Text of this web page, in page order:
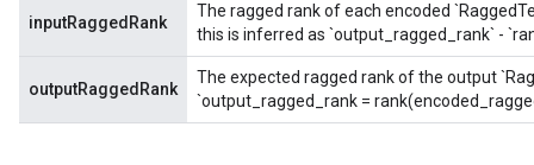
inputRaggedRank
The ragged rank of each encoded
this is inferred as `output_ragged_rank` -
outputRaggedRank
The expected ragged rank of the output
`output_ragged_rank =